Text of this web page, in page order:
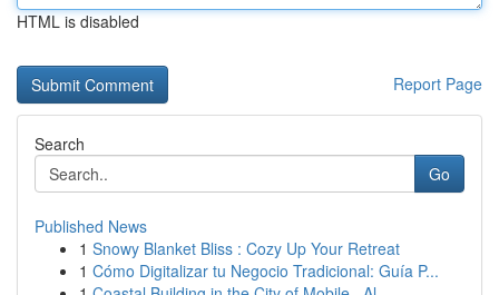
HTML is disabled
Report Page
Search
Go
Published News
1 Snowy Blanket Bliss : Cozy Up Your Retreat
1 Cómo Digitalizar tu Negocio Tradicional: Guía P...